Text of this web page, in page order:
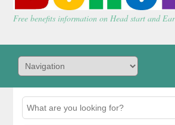
Free benefits information on Head start and